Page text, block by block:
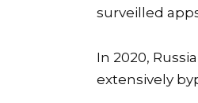
surveilled
In 2020,
extensively